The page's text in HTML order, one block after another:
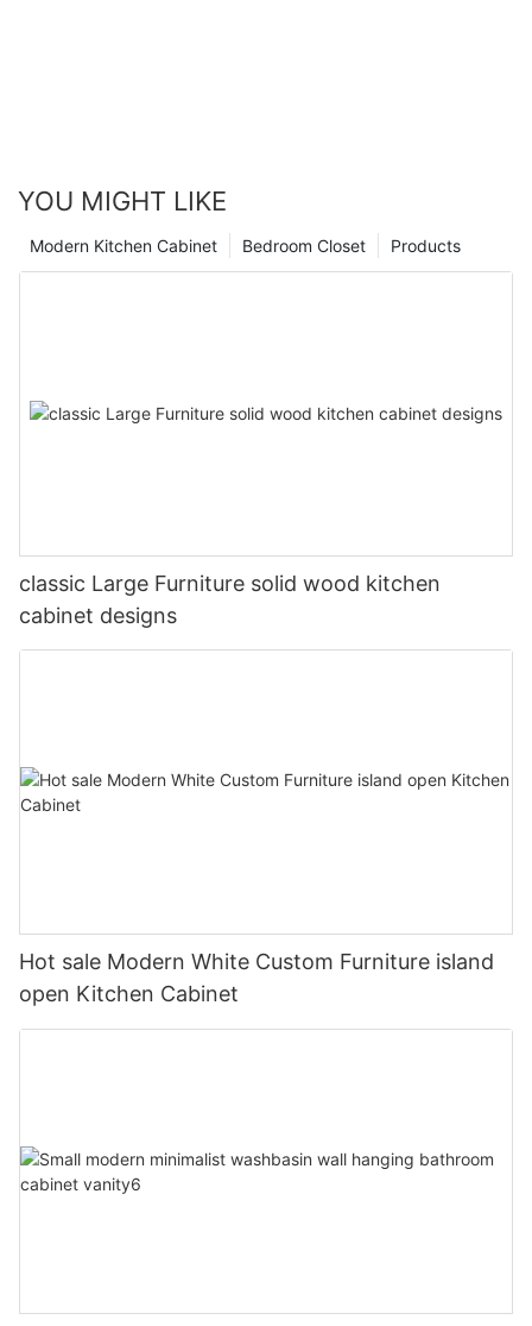
YOU MIGHT LIKE
Products
Bedroom Closet
Modern Kitchen Cabinet
classic Large Furniture solid wood kitchen
cabinet designs
Hot sale Modern White Custom Furniture island
open Kitchen Cabinet